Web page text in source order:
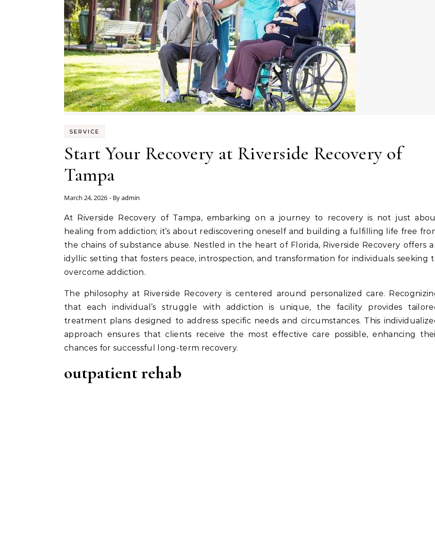
SERVICE
Start Your Recovery at Riverside Recovery of
Tampa
March 24, 2026 - Byadmin
At Riverside Recovery of Tampa, embarking on a journey to recovery is not just about
healing from addiction; it’s about rediscovering oneself and building a fulfilling life free
the chains of substance abuse. Nestled in the heart of Florida, Riverside Recovery offers
idyllic setting that fosters peace, introspection, and transformation for individuals seeking
overcome addiction.
The philosophy at Riverside Recovery is centered around personalized care.
that each individual’s struggle with addiction is unique, the facility provides
treatment plans designed to address specific needs and circumstances. This
approach ensures that clients receive the most effective care possible, enhancing
chances for successful long-term recovery.
outpatient rehab